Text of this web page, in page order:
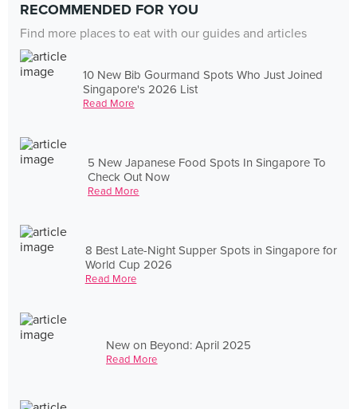
RECOMMENDED FOR YOU
Find more places to eat with our guides and articles
10 New Bib Gourmand Spots Who Just Joined
Singapore's 2026 List
Read More
5 New Japanese Food Spots In Singapore To
Check Out Now
Read More
8 Best Late-Night Supper Spots in Singapore for
World Cup 2026
Read More
New on Beyond: April 2025
Read More